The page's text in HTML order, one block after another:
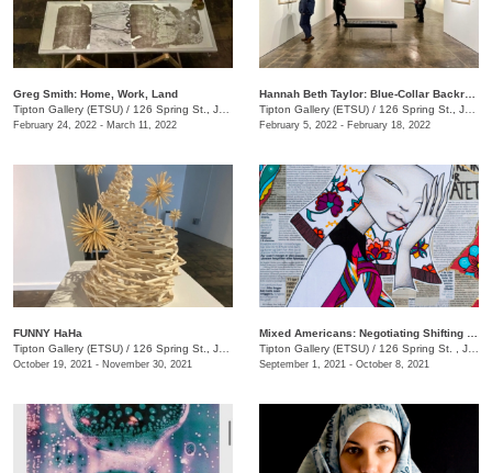
Greg Smith: Home, Work, Land
Tipton Gallery (ETSU) / 126 Spring St., Johnson City, TN
February 24, 2022 - March 11, 2022
Tipton Gallery (ETSU) / 126 Spring St., Johnson City, TN
February 5, 2022 - February 18, 2022
FUNNY HaHa
Tipton Gallery (ETSU) / 126 Spring St., Johnson City, TN
October 19, 2021 - November 30, 2021
Tipton Gallery (ETSU) / 126 Spring St. , Johnson City, TN
September 1, 2021 - October 8, 2021